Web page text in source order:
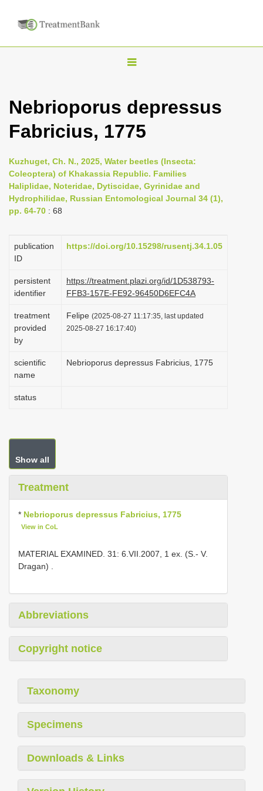
T
g
l
n
a
a
i
o
Nebrioporus depressus
Fabricius, 1775
Kuzhuget, Ch. N., 2025, Water beetles (Insecta:
Coleoptera) of Khakassia Republic. Families
Haliplidae, Noteridae, Dytiscidae, Gyrinidae and
Hydrophilidae, Russian Entomological Journal 34 (1),
pp. 64-70 : 68
publication
ID
https://doi.org/10.15298/rusentj.34.1.05
persistent
identifier
https://treatment.plazi.org/id/1D538793-
FFB3-157E-FE92-96450D6EFC4A
treatment
provided
by
Felipe (2025-08-27 11:17:35, last updated
2025-08-27 16:17:40)
scientific
name
Nebrioporus depressus Fabricius, 1775
status
Show all
Treatment
* Nebrioporus depressus Fabricius, 1775
View in CoL
MATERIAL EXAMINED. 31: 6.VII.2007, 1 ex. (S.- V.
Dragan)
Abbreviations
Copyright notice
Taxonomy
Specimens
Downloads & Links